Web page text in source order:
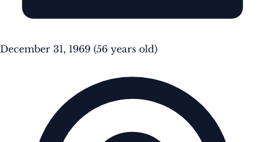
December 31, 1969 (56 years old)